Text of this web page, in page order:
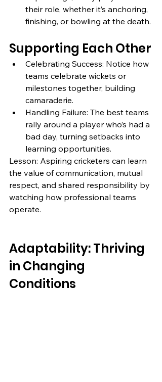
their role, whether it’s anchoring,
finishing, or bowling at the death.
Supporting Each Other
Celebrating Success: Notice how
teams celebrate wickets or
milestones together, building
camaraderie.
Handling Failure: The best teams
rally around a player who’s had a
bad day, turning setbacks into
learning opportunities.
Lesson: Aspiring cricketers can learn
the value of communication, mutual
respect, and shared responsibility by
watching how professional teams
operate.
Adaptability: Thriving
in Changing
Conditions